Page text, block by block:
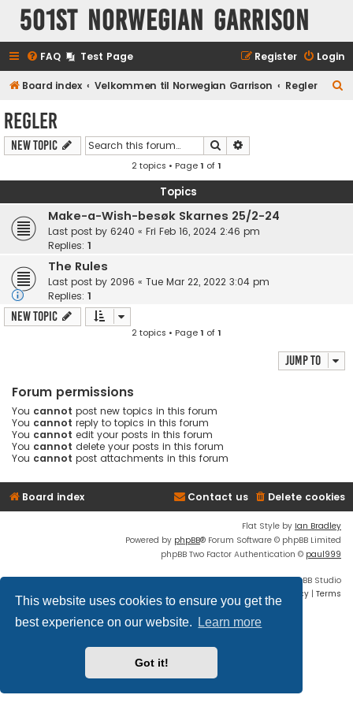
This website uses cookies to ensure you get the
best experience on our website.
Learn more
Got it!
501st Norwegian Garrison
FAQ Test Page Login
Register
Board index Velkommen til Norwegian Garrison Regler
Regler
New Topic Search
2 topics • Page1 of1
Topics
Make-a-Wish-besøk Skarnes 25/2-24
Last post by 6240 « Fri Feb 16, 2024 2:46 pm
Replies: 1
The Rules
Last post by 2096 « Tue Mar 22, 2022 3:04 pm
Replies: 1
New Topic
2 topics • Page1 of1
Jump to
Forum permissions
You cannot post new topics in this forum
You cannot reply to topics in this forum
You cannot edit your posts in this forum
You cannot delete your posts in this forum
You cannot post attachments in this forum
Board index Delete cookies
Contact us
Flat Style by Ian Bradley
Powered by phpBB® Forum Software © phpBB Limited
phpBB Two Factor Authentication © paul999
Discord OAuth2 light© 2019 - phpBB Studio
Privacy | Terms